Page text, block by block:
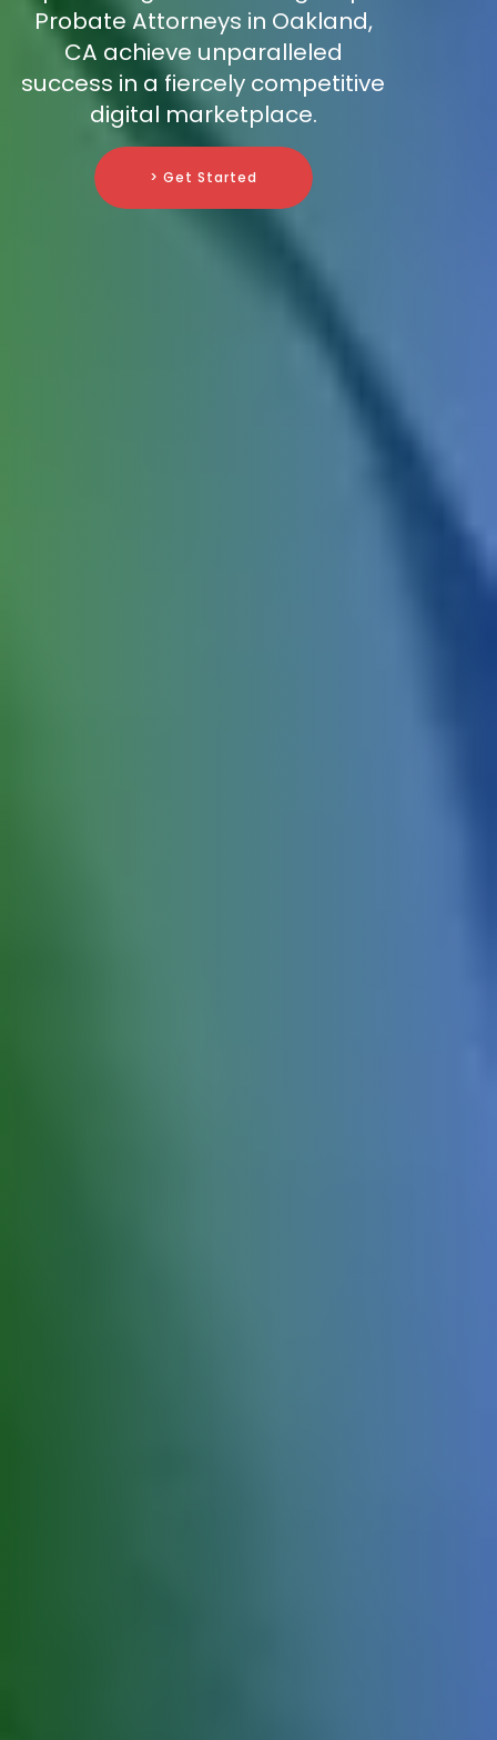
Probate Attorneys in Oakland,
CA achieve unparalleled
success in a fiercely competitive
digital marketplace.
> Get Started